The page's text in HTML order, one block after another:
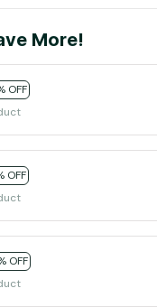
More!
OFF
OFF
OFF